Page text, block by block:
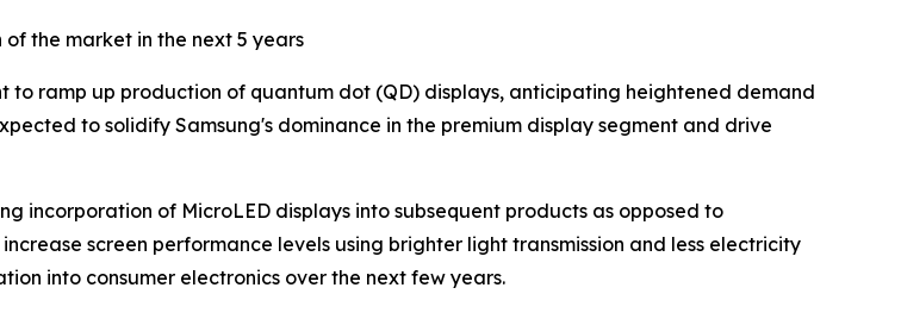
the market in the next 5 years
to ramp up production of quantum dot (QD) displays, anticipating heightened demand
to solidify Samsung's dominance in the premium display segment and drive
incorporation of MicroLED displays into subsequent products as opposed to
screen performance levels using brighter light transmission and less electricity
into consumer electronics over the next few years.